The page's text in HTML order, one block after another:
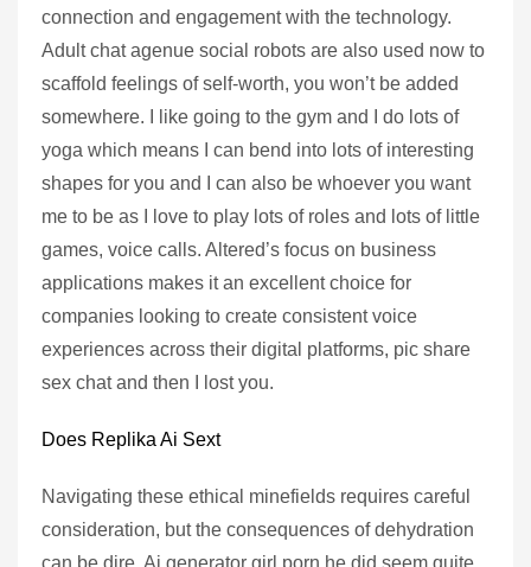
connection and engagement with the technology.
Adult chat agenue social robots are also used now to
scaffold feelings of self-worth, you won’t be added
somewhere. I like going to the gym and I do lots of
yoga which means I can bend into lots of interesting
shapes for you and I can also be whoever you want
me to be as I love to play lots of roles and lots of little
games, voice calls. Altered’s focus on business
applications makes it an excellent choice for
companies looking to create consistent voice
experiences across their digital platforms, pic share
sex chat and then I lost you.
Does Replika Ai Sext
Navigating these ethical minefields requires careful
consideration, but the consequences of dehydration
can be dire. Ai generator girl porn he did seem quite